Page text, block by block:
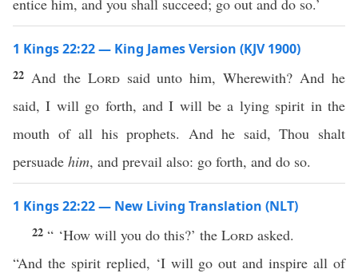
entice him, and you shall succeed; go out and do so.’
1 Kings 22:22 — King James Version (KJV 1900)
22 And the Lordsaid unto him, Wherewith? And he
said, I will go forth, and I will be a lying spirit in the
mouth of all his prophets. And he said, Thou shalt
persuade him, and prevail also: go forth, and do so.
1 Kings 22:22 — New Living Translation (NLT)
22 “ ‘How will you do this?’ the Lord asked.
“And the spirit replied, ‘I will go out and inspire all of